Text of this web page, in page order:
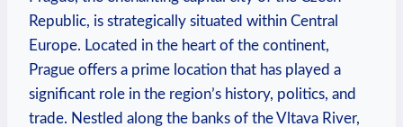
Republic, is strategically situated within Central
Europe. Located in the heart of the continent,
Prague offers a prime location that has played a
significant role in the region’s history, politics, and
trade. Nestled along the banks of the Vltava River,